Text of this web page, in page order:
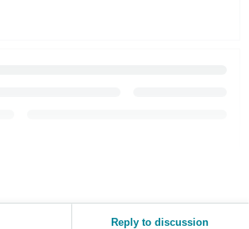
Reply to discussion